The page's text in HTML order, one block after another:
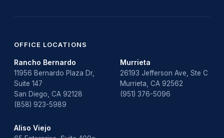
OFFICE LOCATIONS
Rancho Bernardo
11956 Bernardo Plaza Dr,
Suite 147
San Diego, CA 92128
(858) 923-5989
Murrieta
26193 Jefferson Ave, Ste C
Murrieta, CA 92562
(951) 376-5096
Aliso Viejo